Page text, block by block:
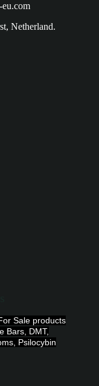
eu.com
Netherland.
Sale products
Bars, DMT,
Psilocybin